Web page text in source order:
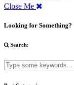
Close Me
Looking for Something?
Search: